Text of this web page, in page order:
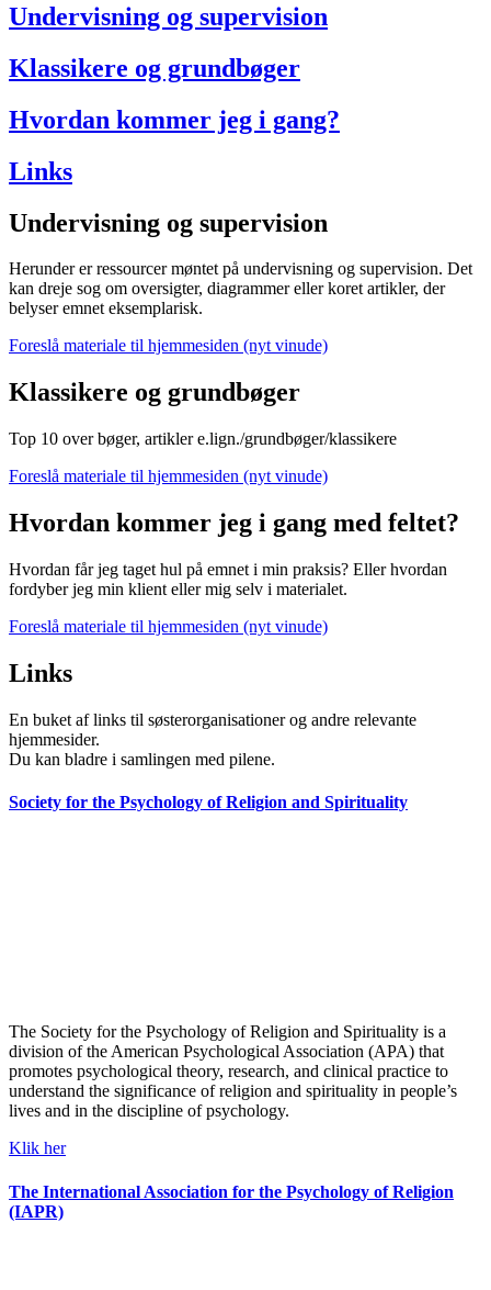
Undervisning og supervision
Klassikere og grundbøger
Hvordan kommer jeg i gang?
Links
Undervisning og supervision
Herunder er ressourcer møntet på undervisning og supervision. Det
kan dreje sog om oversigter, diagrammer eller koret artikler, der
belyser emnet eksemplarisk.
Foreslå materiale til hjemmesiden (nyt vinude)
Klassikere og grundbøger
Top 10 over bøger, artikler e.lign./grundbøger/klassikere
Foreslå materiale til hjemmesiden (nyt vinude)
Hvordan kommer jeg i gang med feltet?
Hvordan får jeg taget hul på emnet i min praksis? Eller hvordan
fordyber jeg min klient eller mig selv i materialet.
Foreslå materiale til hjemmesiden (nyt vinude)
Links
En buket af links til søsterorganisationer og andre relevante
hjemmesider.
Du kan bladre i samlingen med pilene.
Society for the Psychology of Religion and Spirituality
The Society for the Psychology of Religion and Spirituality is a
division of the American Psychological Association (APA) that
promotes psychological theory, research, and clinical practice to
understand the significance of religion and spirituality in people’s
lives and in the discipline of psychology.
Klik her
The International Association for the Psychology of Religion
(IAPR)